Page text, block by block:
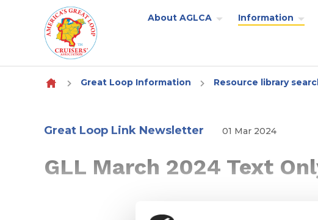
Skip to content
About AGLCA Information
Great Loop Information Resource library
Great Loop Link Newsletter 01 Mar 2024
GLL March 2024 Text